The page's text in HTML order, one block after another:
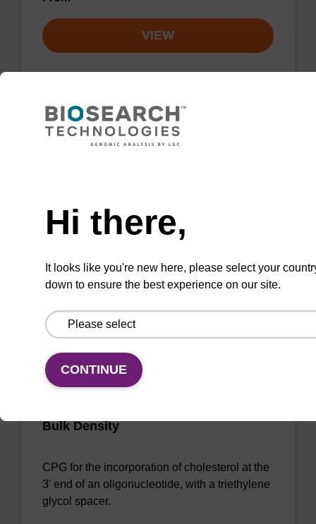
VIEW
Cholesterol-tetraethylene glycol CE-
NEW ARRIVAL
cholesterol at the 5' end of an oligonucleotide,
with a tetraethylene glycol spacer.
From
Bulk Density
CPG for the incorporation of cholesterol at the
3' end of an oligonucleotide, with a triethylene
glycol spacer.
Hi there,
It looks like you're new here, please select your
down to ensure the best experience on our site.
CONTINUE